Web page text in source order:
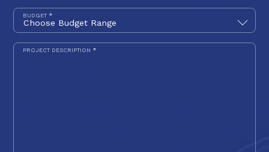
BUDGET *
PROJECT DESCRIPTION *